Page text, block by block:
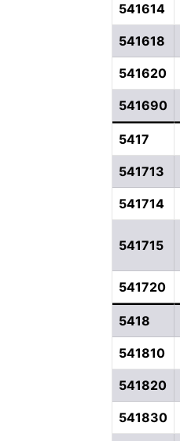
541614
541618
541620
541690
5417
541713
541714
541715
541720
5418
541810
541820
541830